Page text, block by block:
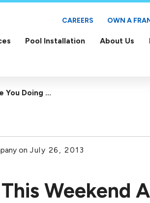
CAREERS OWN A
Pool Installation About Us
You Doing ...
on July 26, 2013
Weekend